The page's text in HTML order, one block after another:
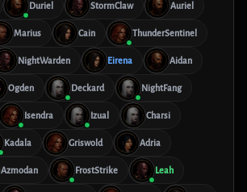
Duriel StormClaw Auriel
Marius Cain ThunderSentinel
NightWarden Eirena Aidan
Ogden Deckard NightFang
Isendra Izual Charsi
Kadala Griswold Adria
Azmodan FrostStrike Leah